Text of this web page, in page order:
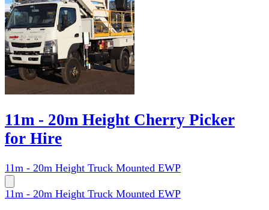
11m - 20m Height Cherry Picker
for Hire
11m - 20m Height Truck Mounted EWP
11m - 20m Height Truck Mounted EWP